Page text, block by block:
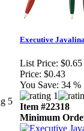
Executive
List Price: $0.65
Price: $0.43
You Save: 34 %
Item #22318
Minimum